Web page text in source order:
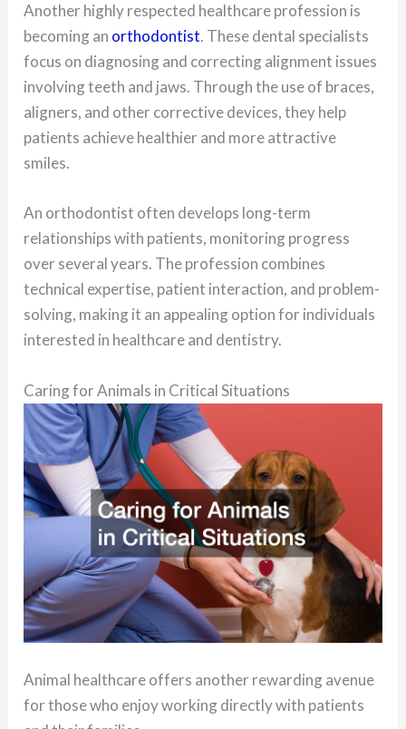
Another highly respected healthcare profession is
becoming an orthodontist. These dental specialists
focus on diagnosing and correcting alignment issues
involving teeth and jaws. Through the use of braces,
aligners, and other corrective devices, they help
patients achieve healthier and more attractive
smiles.
An orthodontist often develops long-term
relationships with patients, monitoring progress
over several years. The profession combines
technical expertise, patient interaction, and problem-
solving, making it an appealing option for individuals
interested in healthcare and dentistry.
Caring for Animals in Critical Situations
Animal healthcare offers another rewarding avenue
for those who enjoy working directly with patients